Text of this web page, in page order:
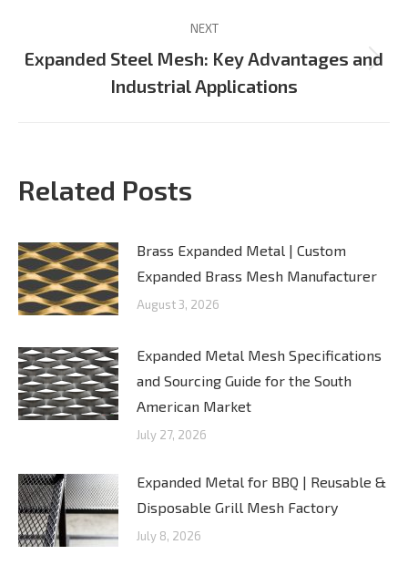
NEXT
Next
post:
Expanded Steel Mesh: Key Advantages and
Industrial Applications
Related Posts
Brass Expanded Metal | Custom
Expanded Brass Mesh Manufacturer
August 3, 2026
Expanded Metal Mesh Specifications
and Sourcing Guide for the South
American Market
July 27, 2026
Expanded Metal for BBQ | Reusable &
Disposable Grill Mesh Factory
July 8, 2026